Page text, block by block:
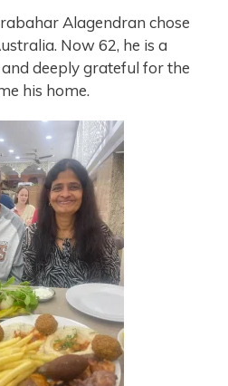
Alagendran chose
Now 62, he is a
deeply grateful for the
his home.